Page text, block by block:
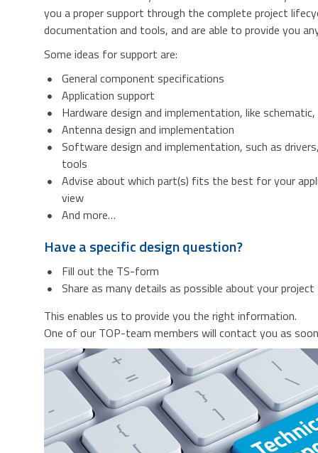
you a proper support through the complete project
documentation and tools, and are able to provide you
Some ideas for support are:
General component specifications
Application support
Hardware design and implementation, like
Antenna design and implementation
Software design and implementation, such as
tools
Advise about which part(s) fits the best for your
view
And more…
Have a specific design question?
Fill out the TS-form
Share as many details as possible about your project
This enables us to provide you the right information.
One of our TOP-team members will contact you as